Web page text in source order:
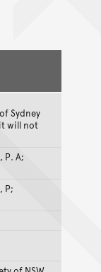
Sydney
will not
P. A;
P;